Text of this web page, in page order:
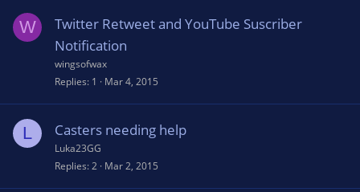
W
Twitter Retweet and YouTube Suscriber
Notification
wingsofwax
Replies 1 Mar 4, 2015
L Casters needing help
Luka23GG
Replies 2 Mar 2, 2015